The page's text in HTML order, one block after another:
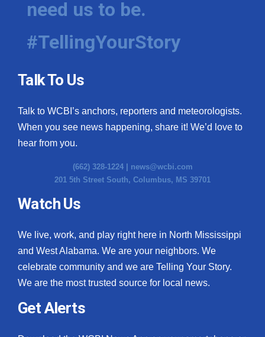
Hosford Legal Line
Find A Job
CHANNELS
WCBI Channel Updates
CBSN Livefeed
My MS
Fox 4
What’s On
Ion Plus
need us to be.
#TellingYourStory
Talk To Us
Talk to WCBI’s anchors, reporters and meteorologists.
When you see news happening, share it! We’d love to
hear from you.
(662) 328-1224 | news@wcbi.com
201 5th Street South, Columbus, MS 39701
Watch Us
We live, work, and play right here in North Mississippi
and West Alabama. We are your neighbors. We
celebrate community and we are Telling Your Story.
We are the most trusted source for local news.
Get Alerts